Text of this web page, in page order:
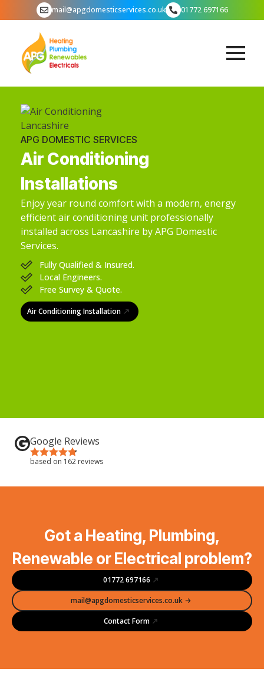
mail@apgdomesticservices.co.uk 01772 697166
APG DOMESTIC SERVICES
Air Conditioning
Installations
Enjoy year round comfort with a modern, energy
efficient air conditioning unit professionally
installed across Lancashire by APG Domestic
Services.
Fully Qualified & Insured.
Local Engineers.
Free Survey & Quote.
Air Conditioning Installation
Google Reviews
based on 162 reviews
Got a Heating, Plumbing,
Renewable or Electrical problem?
01772 697166
mail@apgdomesticservices.co.uk
Contact Form